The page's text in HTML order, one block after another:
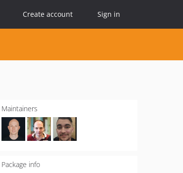
Create account Sign in
Maintainers
Package info